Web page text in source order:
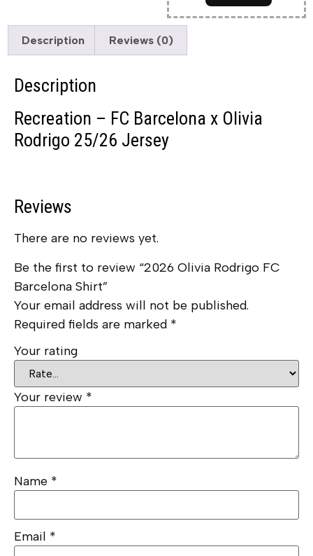
Description Reviews (0)
Description
Recreation – FC Barcelona x Olivia
Rodrigo 25/26 Jersey
Reviews
There are no reviews yet.
Be the first to review “2026 Olivia Rodrigo FC
Barcelona Shirt”
Your email address will not be published.
Required fields are marked *
Your rating
Your review *
Name *
Email *